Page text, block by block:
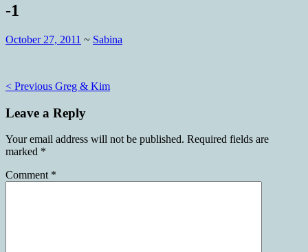
-1
October 27, 2011 ~ Sabina
Post
navigation
< Previous Greg & Kim
Leave a Reply
Your email address will not be published. Required fields are
marked *
Comment *